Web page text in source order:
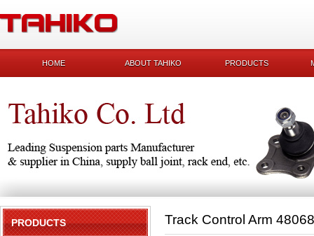
HOME ABOUT TAHIKO PRODUCTS
PRODUCTS Track Control Arm